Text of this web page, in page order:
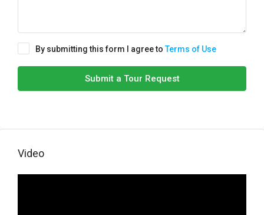
By submitting this form I agree toTerms of Use
Submit a Tour Request
Video